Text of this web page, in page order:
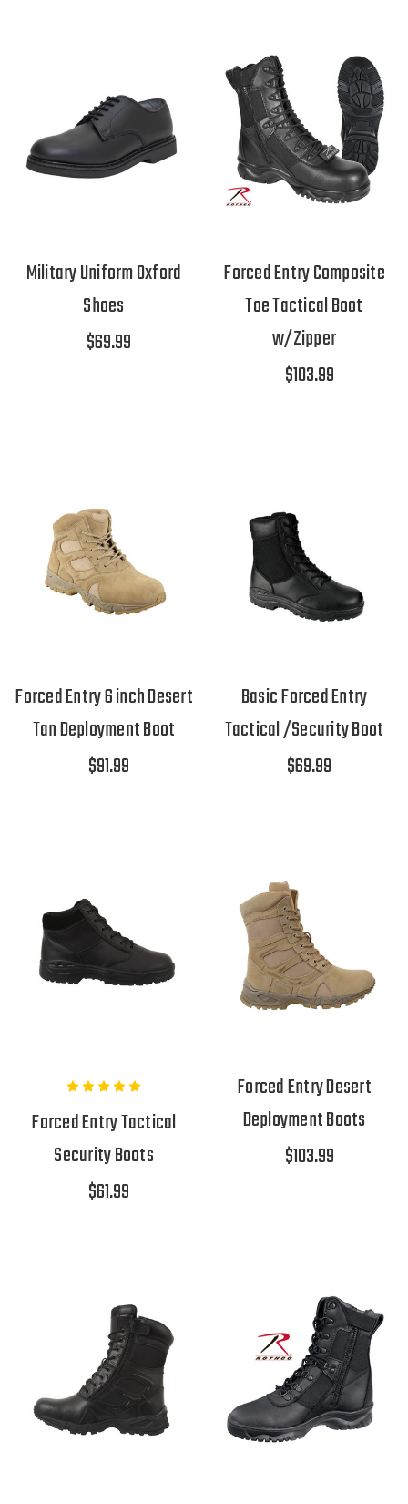
Military Uniform Oxford
Shoes
$69.99
Forced Entry Composite
Toe Tactical Boot
w/Zipper
$103.99
Forced Entry 6 inch Desert
Tan Deployment Boot
$91.99
Basic Forced Entry
Tactical /Security Boot
$69.99
Forced Entry Tactical
Security Boots
$61.99
Forced Entry Desert
Deployment Boots
$103.99